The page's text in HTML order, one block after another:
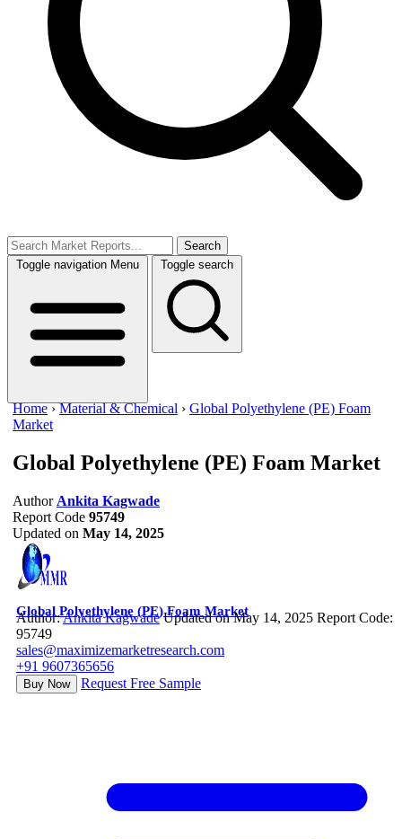
Search
Toggle navigation Menu Toggle search
Home ›Material & Chemical › Global Polyethylene (PE) Foam
Market
Global Polyethylene (PE) Foam Market
Author Ankita Kagwade
Report Code 95749
Updated on May 14, 2025
Global Polyethylene (PE) Foam Market
Author:Ankita Kagwade Updated on May 14, 2025 Report Code:
95749
sales@maximizemarketresearch.com
+91 9607365656
Buy Now Request Free Sample